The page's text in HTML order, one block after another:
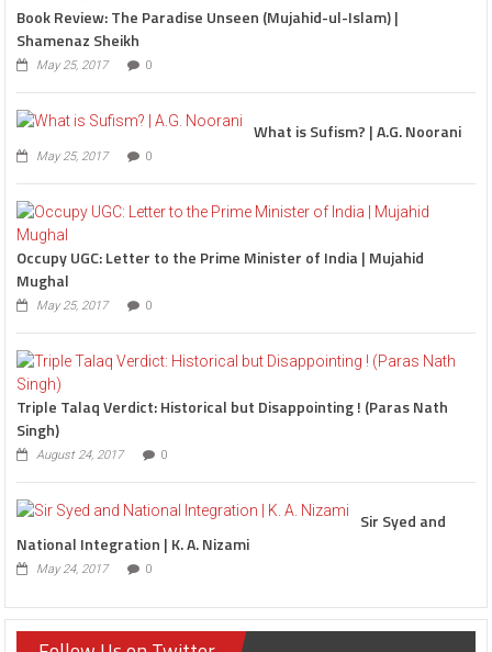
Book Review: The Paradise Unseen (Mujahid-ul-Islam) |
Shamenaz Sheikh
May 25, 2017 0
What is Sufism? | A.G. Noorani
May 25, 2017 0
Occupy UGC: Letter to the Prime Minister of India | Mujahid
Mughal
May 25, 2017 0
Triple Talaq Verdict: Historical but Disappointing ! (Paras Nath
Singh)
August 24, 2017 0
Sir Syed and
National Integration | K. A. Nizami
May 24, 2017 0